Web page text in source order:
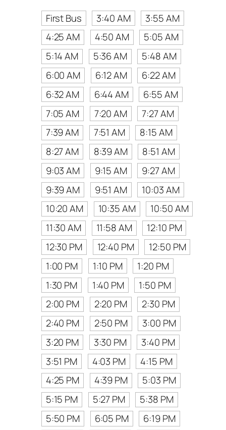
First Bus
3:40 AM
3:55 AM
4:25 AM
4:50 AM
5:05 AM
5:14 AM
5:36 AM
5:48 AM
6:00 AM
6:12 AM
6:22 AM
6:32 AM
6:44 AM
6:55 AM
7:05 AM
7:20 AM
7:27 AM
7:39 AM
7:51 AM
8:15 AM
8:27 AM
8:39 AM
8:51 AM
9:03 AM
9:15 AM
9:27 AM
9:39 AM
9:51 AM
10:03 AM
10:20 AM
10:35 AM
10:50 AM
11:30 AM
11:58 AM
12:10 PM
12:30 PM
12:40 PM
12:50 PM
1:00 PM
1:10 PM
1:20 PM
1:30 PM
1:40 PM
1:50 PM
2:00 PM
2:20 PM
2:30 PM
2:40 PM
2:50 PM
3:00 PM
3:20 PM
3:30 PM
3:40 PM
3:51 PM
4:03 PM
4:15 PM
4:25 PM
4:39 PM
5:03 PM
5:15 PM
5:27 PM
5:38 PM
5:50 PM
6:05 PM
6:19 PM